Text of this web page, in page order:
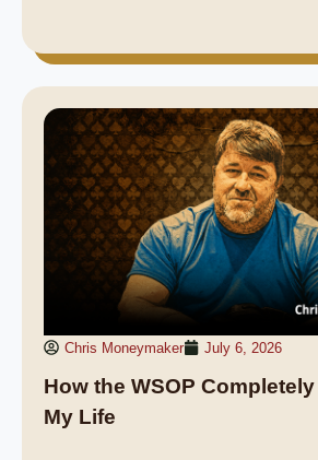
Chris Moneymaker July 6, 2026
How the WSOP
My Life